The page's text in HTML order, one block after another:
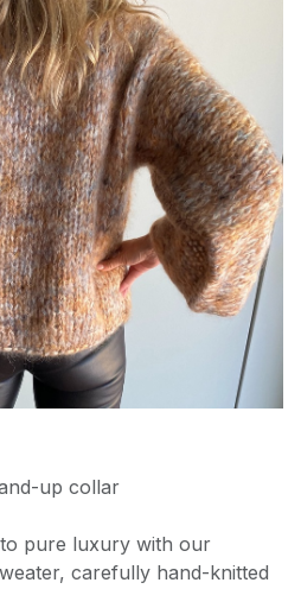
up collar
pure luxury with our
carefully hand-knitted